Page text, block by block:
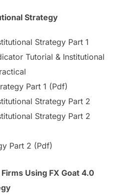
Strategy
Strategy Part 1
Tutorial & Institutional
Part 1 (Pdf)
Strategy Part 2
Strategy Part 2
Part 2 (Pdf)
Using FX Goat 4.0